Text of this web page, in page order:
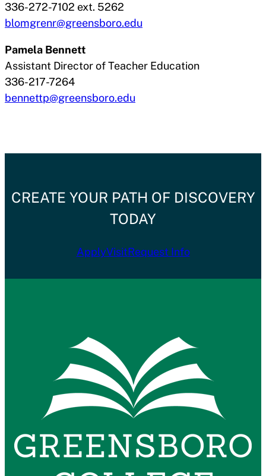
336-272-7102 ext. 5262
blomgrenr@greensboro.edu
Pamela Bennett
Assistant Director of Teacher Education
336-217-7264
bennettp@greensboro.edu
CREATE YOUR PATH OF DISCOVERY
TODAY
ApplyVisitRequest Info